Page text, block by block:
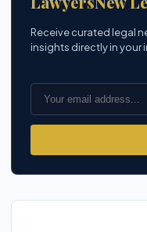
Receive curated legal
insights directly in your